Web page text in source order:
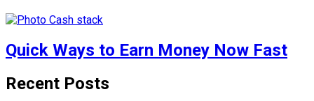
Quick Ways to Earn Money Now Fast
Recent Posts